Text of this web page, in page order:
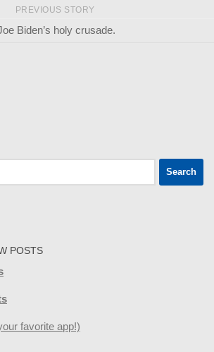
PREVIOUS STORY
Biden’s holy crusade.
POSTS
favorite app!)